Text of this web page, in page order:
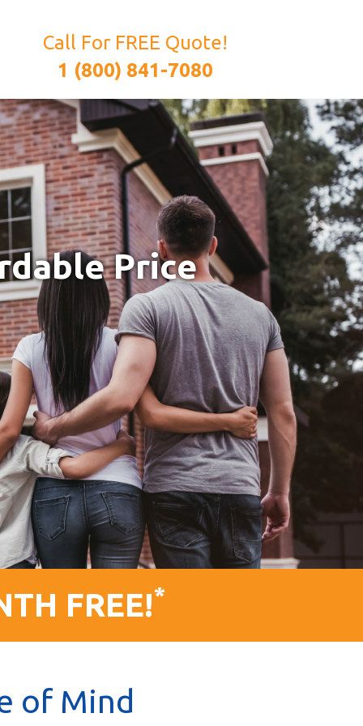
Call For FREE Quote!
1 (800) 841-7080
Price
FREE!*
of Mind